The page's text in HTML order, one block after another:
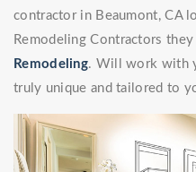
contractor in Beaumont, CA
Remodeling Contractors
Remodeling. Will work with
truly unique and tailored to